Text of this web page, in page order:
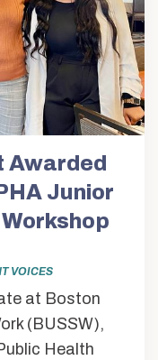
Awarded
Junior
VOICES
at Boston
(BUSSW),
Health